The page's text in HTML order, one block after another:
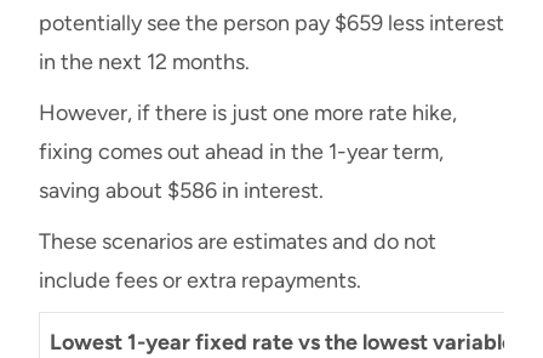
potentially see the person pay $659 less interest
in the next 12 months.
However, if there is just one more rate hike,
fixing comes out ahead in the 1-year term,
saving about $586 in interest.
These scenarios are estimates and do not
include fees or extra repayments.
Lowest 1-year fixed rate vs the lowest variable